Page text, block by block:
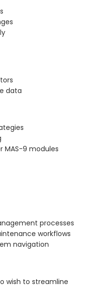
data
MAS-9 modules
processes
workflows
navigation
wish to streamline